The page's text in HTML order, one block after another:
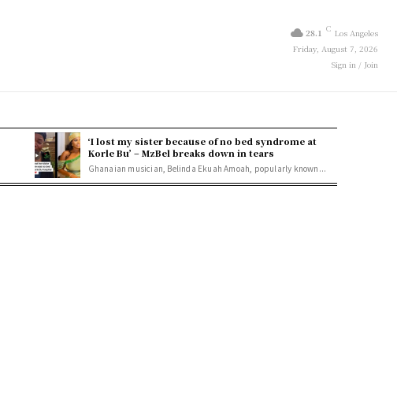
28.1 C Los Angeles
Friday, August 7, 2026
Sign in / Join
‘I lost my sister because of no bed syndrome at
Korle Bu’ – MzBel breaks down in tears
Ghanaian musician, Belinda Ekuah Amoah, popularly known...